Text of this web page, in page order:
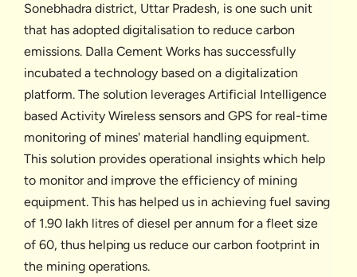
Sonebhadra district, Uttar Pradesh, is one such unit
that has adopted digitalisation to reduce carbon
emissions. Dalla Cement Works has successfully
incubated a technology based on a digitalization
platform. The solution leverages Artificial Intelligence
based Activity Wireless sensors and GPS for real-time
monitoring of mines' material handling equipment.
This solution provides operational insights which help
to monitor and improve the efficiency of mining
equipment. This has helped us in achieving fuel saving
of 1.90 lakh litres of diesel per annum for a fleet size
of 60, thus helping us reduce our carbon footprint in
the mining operations.